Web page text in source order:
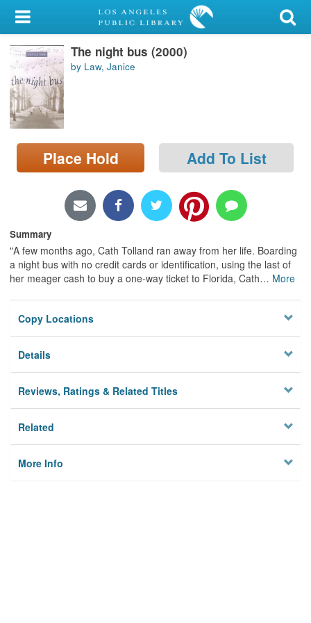
My Account
Library Card
Sign In
Search
Locations/Hours (external
page)
The night bus (2000)
by Law, Janice
Place Hold Add To List
Summary
"A few months ago, Cath Tolland ran away from her life. Boarding
a night bus with no credit cards or identification, using the last of
her meager cash to buy a one-way ticket to Florida, Cath… More
Copy Locations
Details
Reviews, Ratings & Related Titles
Related
More Info